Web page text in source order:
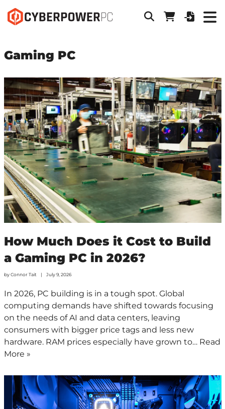
Gaming PC
How Much Does it Cost to Build
a Gaming PC in 2026?
byConnor Tait July 9, 2026
In 2026, PC building is in a tough spot. Global
computing demands have shifted towards focusing
on the needs of AI and data centers, leaving
consumers with bigger price tags and less new
hardware. RAM prices especially have grown to… Read
More »